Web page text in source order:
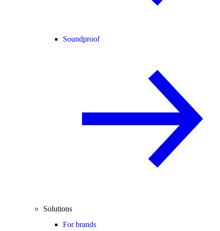
Soundproof
Solutions
For brands